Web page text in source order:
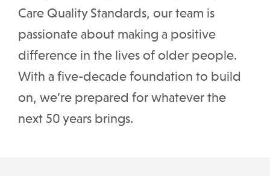
Care Quality Standards, our team is
passionate about making a positive
difference in the lives of older people.
With a five-decade foundation to build
on, we’re prepared for whatever the
next 50 years brings.